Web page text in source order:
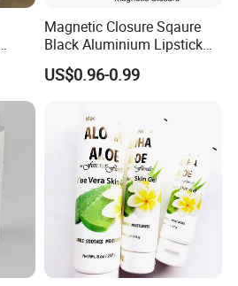
Magnetic Closure Sqaure
Black Aluminium Lipstick
Tube
US$0.96-0.99